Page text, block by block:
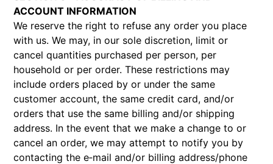
ACCOUNT INFORMATION
We reserve the right to refuse any order you place
with us. We may, in our sole discretion, limit or
cancel quantities purchased per person, per
household or per order. These restrictions may
include orders placed by or under the same
customer account, the same credit card, and/or
orders that use the same billing and/or shipping
address. In the event that we make a change to or
cancel an order, we may attempt to notify you by
contacting the e‑mail and/or billing address/phone